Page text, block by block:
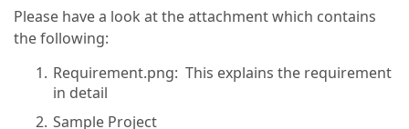
Please have a look at the attachment which contains
the following:
Requirement.png: This explains the requirement
in detail
Sample Project